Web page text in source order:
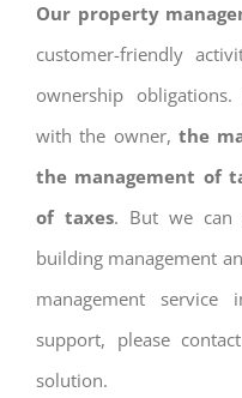
Our property
customer-friendly
ownership
with the owner, the
the management of
of taxes. But we can
building management
management service
support, please
solution.